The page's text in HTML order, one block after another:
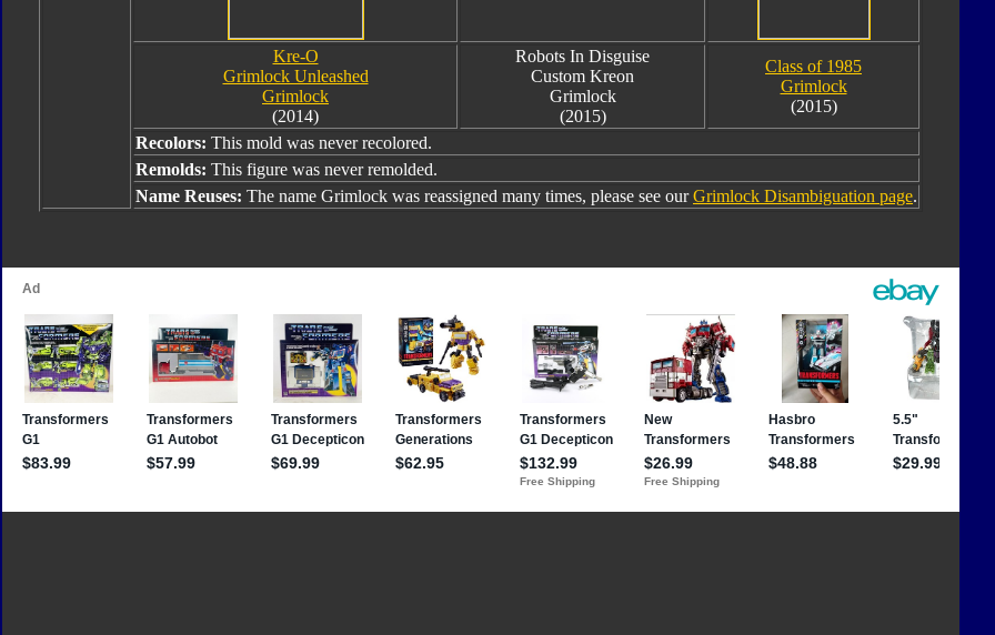
Kre-O
Grimlock Unleashed
Grimlock
(2014)
Robots In Disguise
Custom Kreon
Grimlock
(2015)
Class of 1985
Grimlock
(2015)
Recolors: This mold was never recolored.
Remolds: This figure was never remolded.
Name Reuses: The name Grimlock was reassigned many times, please see ourGrimlock Disambiguation page.